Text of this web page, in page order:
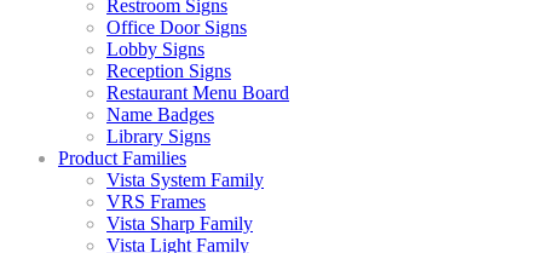
Restroom Signs
Office Door Signs
Lobby Signs
Reception Signs
Restaurant Menu Board
Name Badges
Library Signs
Product Families
Vista System Family
VRS Frames
Vista Sharp Family
Vista Light Family